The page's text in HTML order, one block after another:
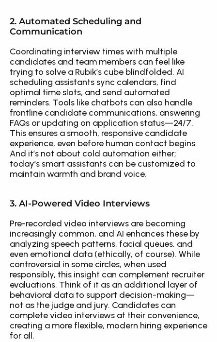
2. Automated Scheduling and
Communication
Coordinating interview times with multiple
candidates and team members can feel like
trying to solve a Rubik’s cube blindfolded. AI
scheduling assistants sync calendars, find
optimal time slots, and send automated
reminders. Tools like chatbots can also handle
frontline candidate communications, answering
FAQs or updating on application status—24/7.
This ensures a smooth, responsive candidate
experience, even before human contact begins.
And it’s not about cold automation either;
today’s smart assistants can be customized to
maintain warmth and brand voice.
3. AI-Powered Video Interviews
Pre-recorded video interviews are becoming
increasingly common, and AI enhances these by
analyzing speech patterns, facial queues, and
even emotional data (ethically, of course). While
controversial in some circles, when used
responsibly, this insight can complement recruiter
evaluations. Think of it as an additional layer of
behavioral data to support decision-making—
not as the judge and jury. Candidates can
complete video interviews at their convenience,
creating a more flexible, modern hiring experience
for all.